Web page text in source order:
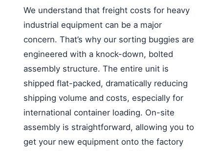
We understand that freight costs for heavy
industrial equipment can be a major
concern. That’s why our sorting buggies are
engineered with a knock-down, bolted
assembly structure. The entire unit is
shipped flat-packed, dramatically reducing
shipping volume and costs, especially for
international container loading. On-site
assembly is straightforward, allowing you to
get your new equipment onto the factory